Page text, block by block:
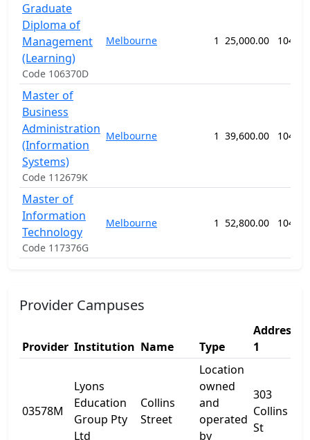
Graduate
Diploma of
Management
(Learning)
Code 106370D
Melbourne 1 25,000.00 104
Master of
Business
Administration
(Information
Systems)
Code 112679K
Melbourne 1 39,600.00 104
Master of
Information
Technology
Code 117376G
Melbourne 1 52,800.00 104
Provider Campuses
Provider Institution Name Type
Address
1
03578M
Lyons
Education
Group Pty
Ltd
Collins
Street
Location
owned
and
operated
by
303
Collins
St